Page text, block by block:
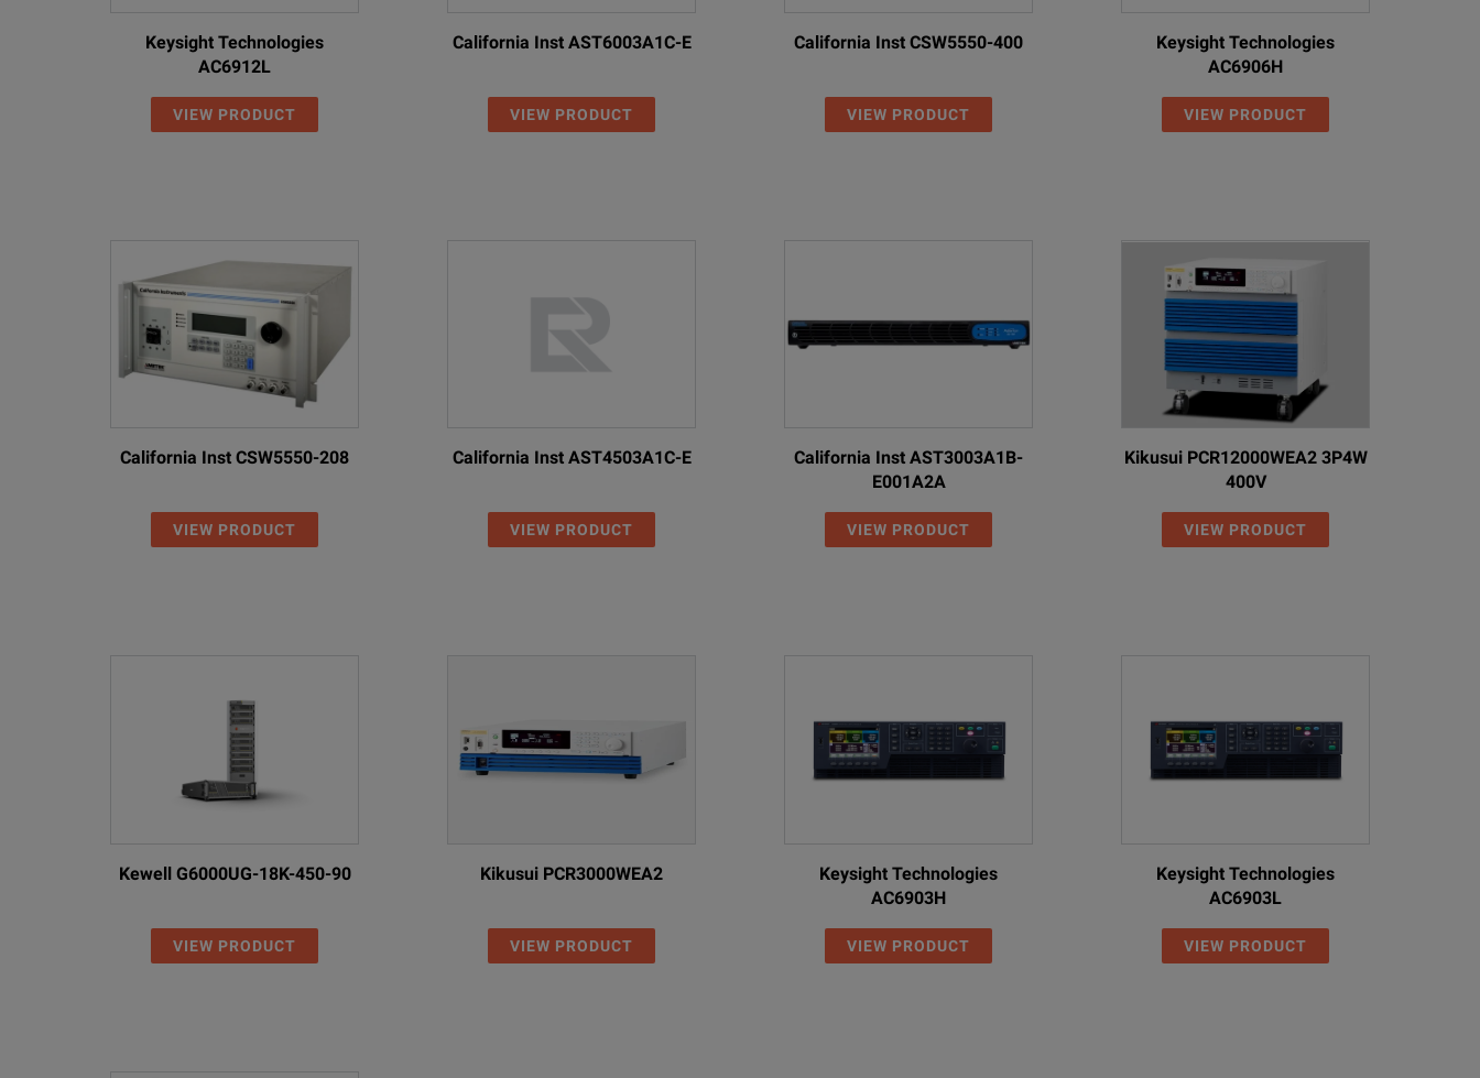
Keysight Technologies
AC6912L
VIEW PRODUCT
California Inst AST6003A1C-E
VIEW PRODUCT
California Inst CSW5550-400
VIEW PRODUCT
Keysight Technologies
AC6906H
VIEW PRODUCT
California Inst CSW5550-208
VIEW PRODUCT
California Inst AST4503A1C-E
VIEW PRODUCT
California Inst AST3003A1B-
E001A2A
VIEW PRODUCT
Kikusui PCR12000WEA2 3P4W
400V
VIEW PRODUCT
Kewell G6000UG-18K-450-90
VIEW PRODUCT
Kikusui PCR3000WEA2
VIEW PRODUCT
Keysight Technologies
AC6903H
VIEW PRODUCT
Keysight Technologies
AC6903L
VIEW PRODUCT